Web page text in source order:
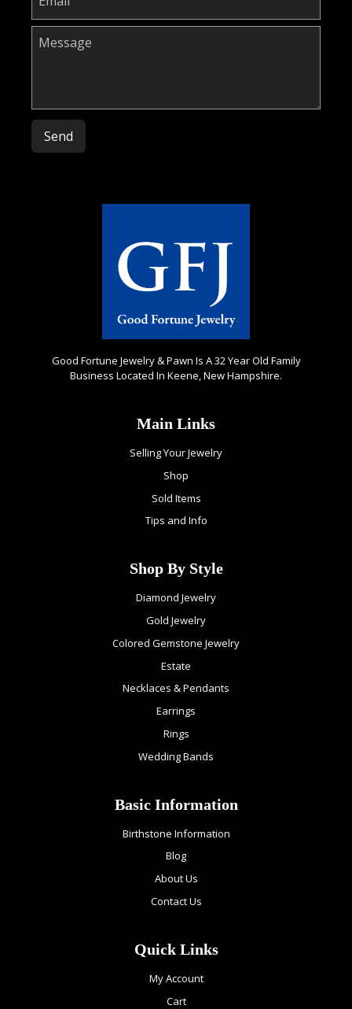
Please leave this field empty.
Good Fortune Jewelry & Pawn Is A 32 Year Old Family
Business Located In Keene, New Hampshire.
Main Links
Selling Your Jewelry
Shop
Sold Items
Tips and Info
Shop By Style
Diamond Jewelry
Gold Jewelry
Colored Gemstone Jewelry
Estate
Necklaces & Pendants
Earrings
Rings
Wedding Bands
Basic Information
Birthstone Information
Blog
About Us
Contact Us
Quick Links
My Account
Cart